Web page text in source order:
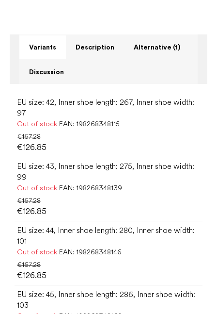
Variants Description Alternative (1)
Discussion
EU size: 42, Inner shoe length: 267, Inner shoe width:
97
Out of stock EAN: 198268348115
€167.28
€126.85
EU size: 43, Inner shoe length: 275, Inner shoe width:
99
Out of stock EAN: 198268348139
€167.28
€126.85
EU size: 44, Inner shoe length: 280, Inner shoe width:
101
Out of stock EAN: 198268348146
€167.28
€126.85
EU size: 45, Inner shoe length: 286, Inner shoe width:
103